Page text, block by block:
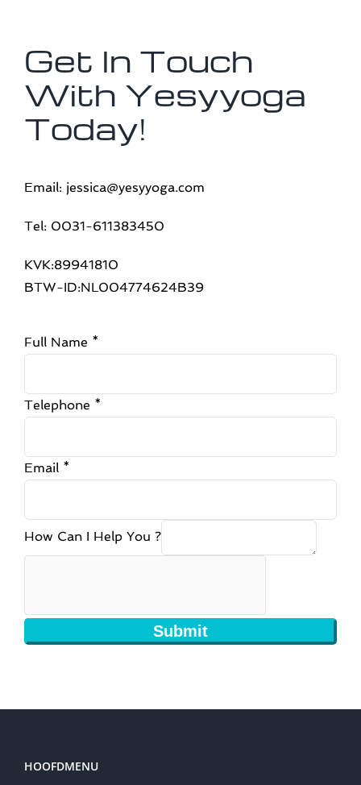
Get In Touch
With Yesyyoga
Today!
Email: jessica@yesyyoga.com
Tel: 0031-611383450
KVK:89941810
BTW-ID:NL004774624B39
Full Name *
Telephone *
Email *
How Can I Help You ?
Submit
HOOFDMENU